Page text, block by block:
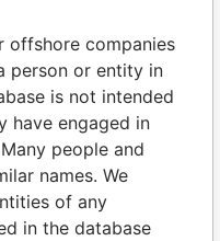
of world leaders,
and associates.
Paradise
Papers
offshore companies
person or entity in
is not intended
have engaged in
people and
names. We
of any
in the database